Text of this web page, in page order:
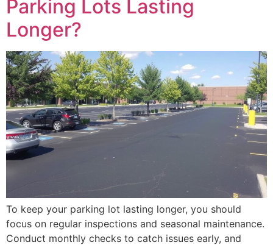
Parking Lots Lasting
Longer?
To keep your parking lot lasting longer, you should
focus on regular inspections and seasonal maintenance.
Conduct monthly checks to catch issues early, and